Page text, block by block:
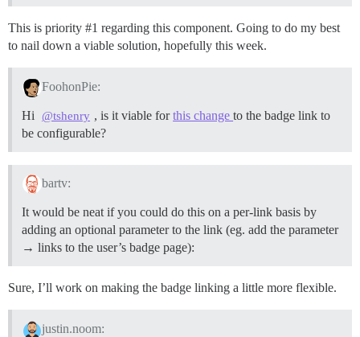
This is priority #1 regarding this component. Going to do my best
to nail down a viable solution, hopefully this week.
FoohonPie:
Hi @tshenry , is it viable forthis changeto the badge link to
be configurable?
bartv:
It would be neat if you could do this on a per-link basis by
adding an optional parameter to the link (eg. add the parameter
→ links to the user’s badge page):
Sure, I’ll work on making the badge linking a little more flexible.
justin.noom: